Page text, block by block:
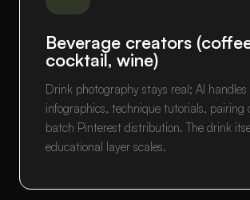
Beverage creators
cocktail, wine)
Drink photography stays real; AI
infographics, technique tutorials, pairing
batch Pinterest distribution. The drink
educational layer scales.